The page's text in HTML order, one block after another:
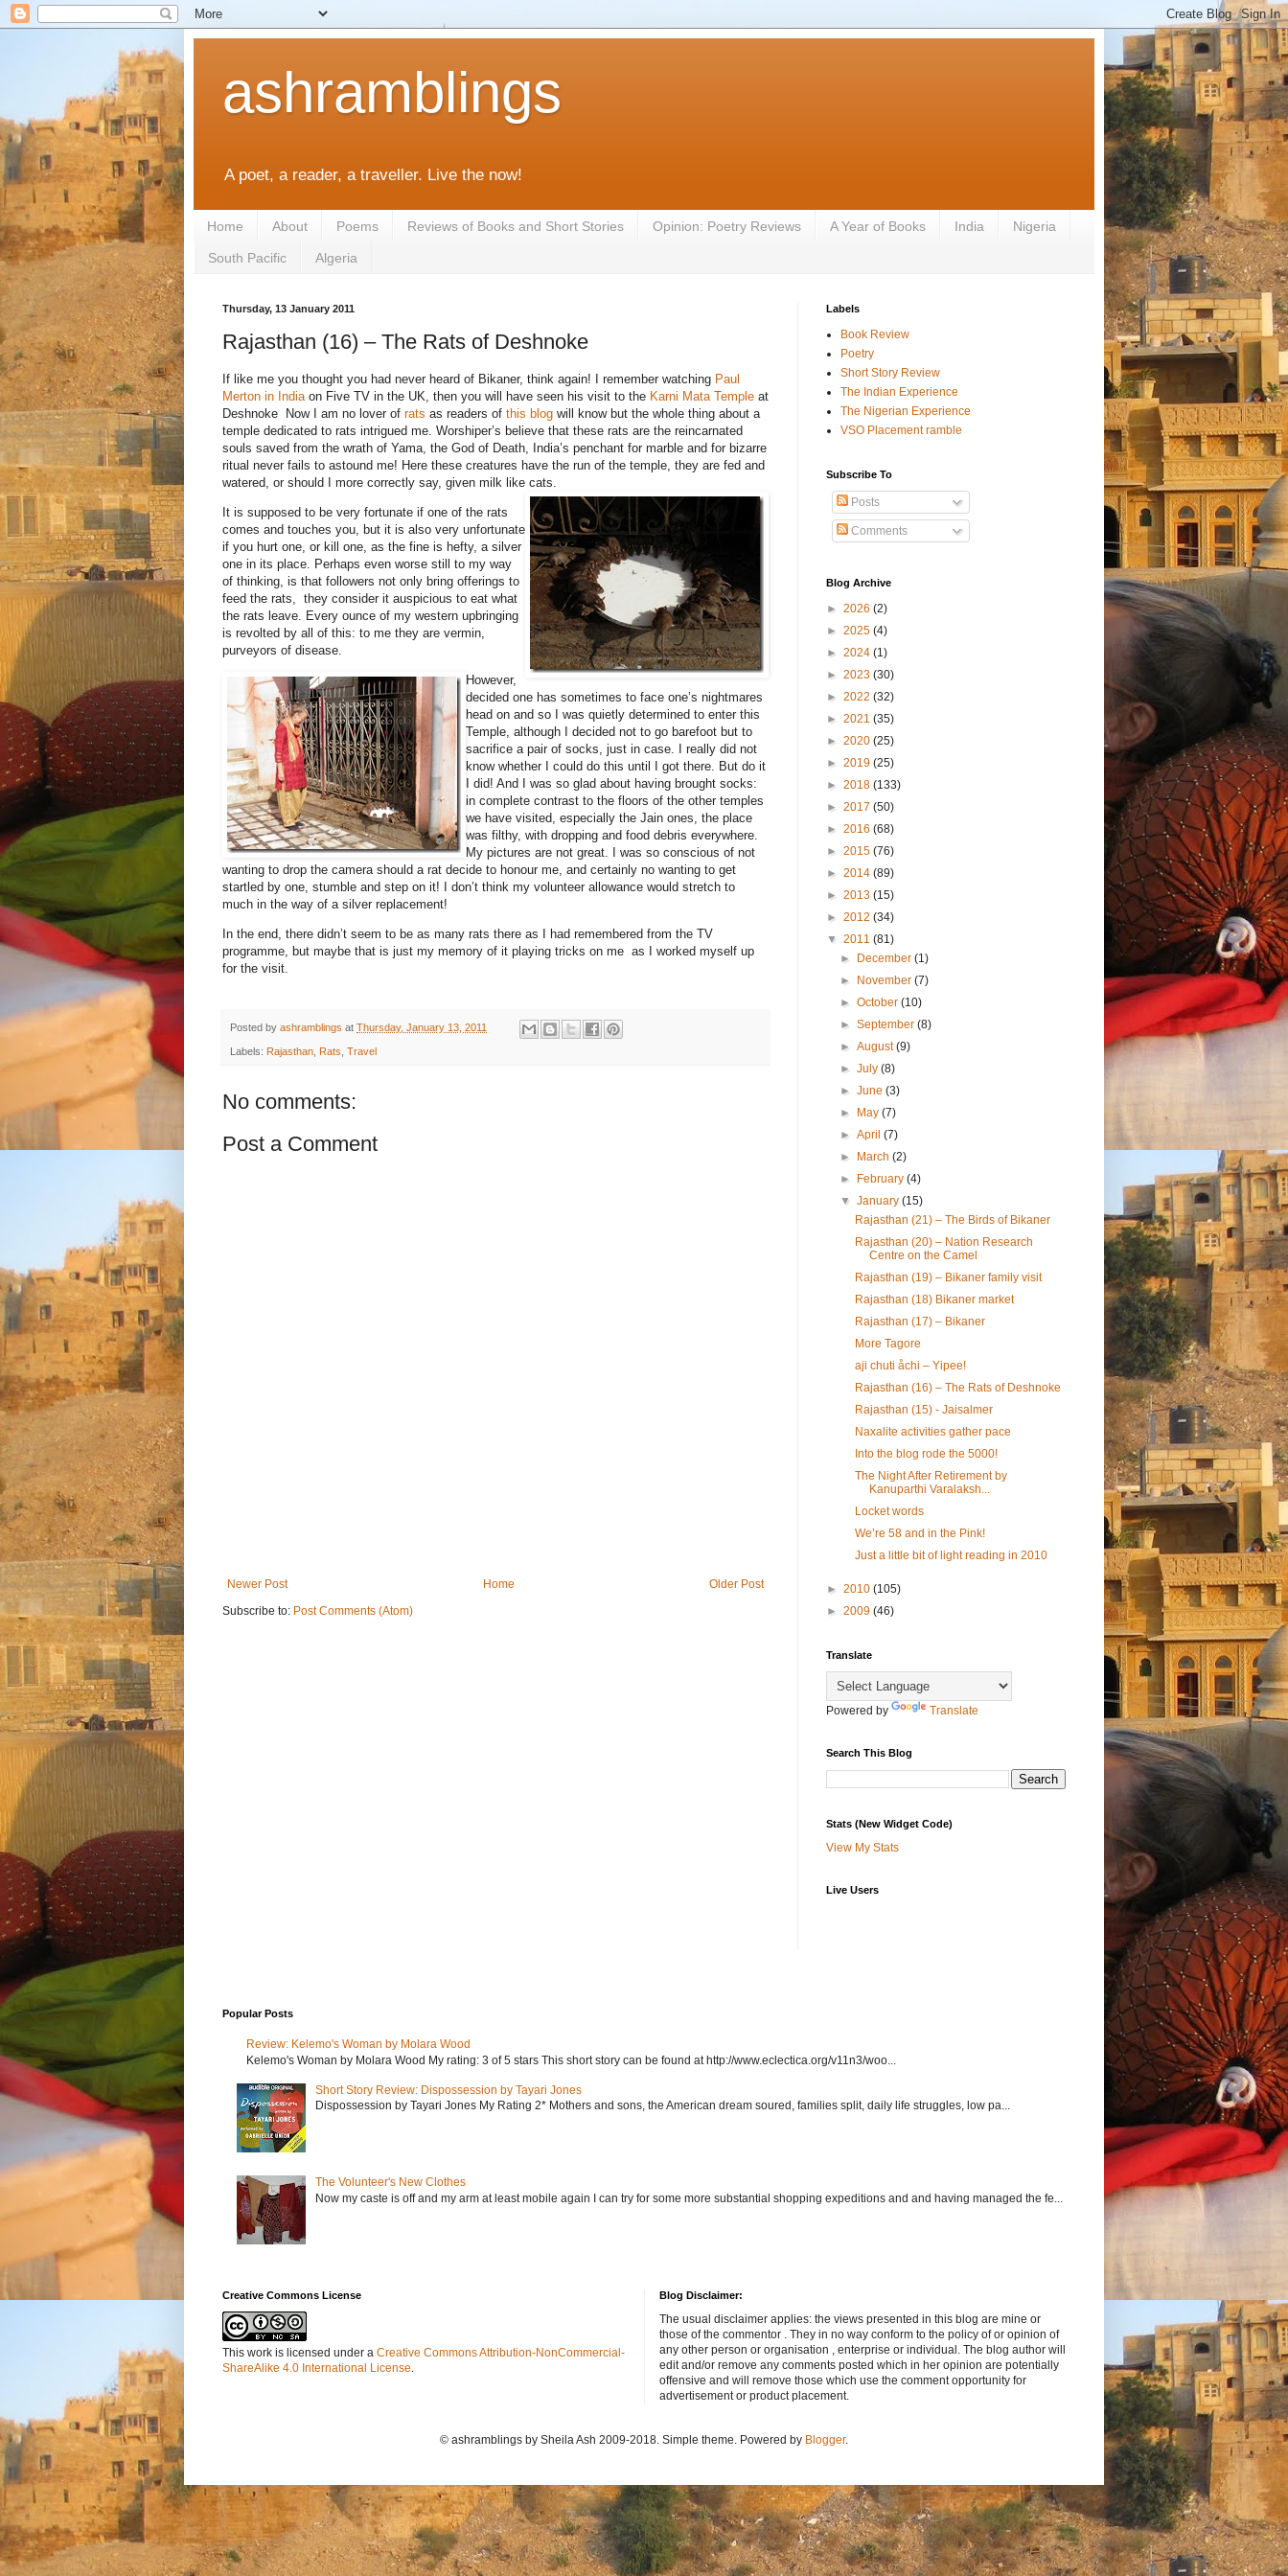
ashramblings
A poet, a reader, a traveller. Live the now!
Home About Poems Reviews of Books and Short Stories Opinion: Poetry Reviews A Year of Books India Nigeria
South Pacific Algeria
Thursday, 13 January 2011
Rajasthan (16) – The Rats of Deshnoke
If like me you thought you had never heard of Bikaner, think again! I remember watching Paul
Merton in India on Five TV in the UK, then you will have seen his visit to the Karni Mata Temple at
Deshnoke Now I am no lover of rats as readers of this blog will know but the whole thing about a
temple dedicated to rats intrigued me. Worshiper’s believe that these rats are the reincarnated
souls saved from the wrath of Yama, the God of Death, India’s penchant for marble and for bizarre
ritual never fails to astound me! Here these creatures have the run of the temple, they are fed and
watered, or should I more correctly say, given milk like cats.
It is supposed to be very fortunate if one of the rats
comes and touches you, but it is also very unfortunate
if you hurt one, or kill one, as the fine is hefty, a silver
one in its place. Perhaps even worse still to my way
of thinking, is that followers not only bring offerings to
feed the rats, they consider it auspicious to eat what
the rats leave. Every ounce of my western upbringing
is revolted by all of this: to me they are vermin,
purveyors of disease.
However,
decided one has sometimes to face one’s nightmares
head on and so I was quietly determined to enter this
Temple, although I decided not to go barefoot but to
sacrifice a pair of socks, just in case. I really did not
know whether I could do this until I got there. But do it
I did! And I was so glad about having brought socks:
in complete contrast to the floors of the other temples
we have visited, especially the Jain ones, the place
was filthy, with dropping and food debris everywhere.
My pictures are not great. I was so conscious of not
wanting to drop the camera should a rat decide to honour me, and certainly no wanting to get
startled by one, stumble and step on it! I don’t think my volunteer allowance would stretch to
much in the way of a silver replacement!
In the end, there didn’t seem to be as many rats there as I had remembered from the TV
programme, but maybe that is just my memory of it playing tricks on me as I worked myself up
for the visit.
Posted by ashramblings at Thursday, January 13, 2011
Labels: Rajasthan Rats Travel
No comments:
Post a Comment
Newer Post Older Post
Home
Subscribe to: Post Comments (Atom)
Labels
Book Review
Poetry
Short Story Review
The Indian Experience
The Nigerian Experience
VSO Placement ramble
Subscribe To
Posts
Comments
Blog Archive
► 2026 (2)
► 2025 (4)
► 2024 (1)
► 2023 (30)
► 2022 (32)
► 2021 (35)
► 2020 (25)
► 2019 (25)
► 2018 (133)
► 2017 (50)
► 2016 (68)
► 2015 (76)
► 2014 (89)
► 2013 (15)
► 2012 (34)
▼ 2011 (81)
►
December(1)
►
November(7)
►October(10)
►September(8)
►August(9)
►July(8)
►June(3)
►
May(7)
►April(7)
►
March(2)
►
February(4)
▼January(15)
Rajasthan (21) – The Birds of Bikaner
Rajasthan (20) – Nation Research
Centre on the Camel
Rajasthan (19) – Bikaner family visit
Rajasthan (18) Bikaner market
Rajasthan (17) – Bikaner
More Tagore
aji chuti åchi – Yipee!
Rajasthan (16) – The Rats of Deshnoke
Rajasthan (15) - Jaisalmer
Naxalite activities gather pace
Into the blog rode the 5000!
The Night After Retirement by
Kanuparthi Varalaksh...
Locket words
We’re 58 and in the Pink!
Just a little bit of light reading in 2010
► 2010 (105)
► 2009 (46)
Translate
Powered by Translate
Search This Blog
Stats (New Widget Code)
View My Stats
Live Users
Popular Posts
Review: Kelemo's Woman by Molara Wood
Kelemo's Woman by Molara Wood My rating: 3 of 5 stars This short story can be found at http://www.eclectica.org/v11n3/woo...
Short Story Review: Dispossession by Tayari Jones
Dispossession by Tayari Jones My Rating 2* Mothers and sons, the American dream soured, families split, daily life struggles, low pa...
The Volunteer's New Clothes
Now my caste is off and my arm at least mobile again I can try for some more substantial shopping expeditions and and having managed the fe...
Creative Commons License
This work is licensed under a Creative Commons Attribution-NonCommercial-
ShareAlike 4.0 International License
Blog Disclaimer:
The usual disclaimer applies: the views presented in this blog are mine or
those of the commentor . They in no way conform to the policy of or opinion of
any other person or organisation , enterprise or individual. The blog author will
edit and/or remove any comments posted which in her opinion are potentially
offensive and will remove those which use the comment opportunity for
advertisement or product placement.
© ashramblings by Sheila Ash 2009-2018. Simple theme. Powered by Blogger.